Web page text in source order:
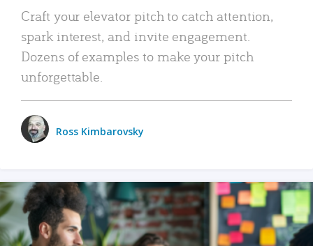
Craft your elevator pitch to catch attention,
spark interest, and invite engagement.
Dozens of examples to make your pitch
unforgettable.
Ross Kimbarovsky